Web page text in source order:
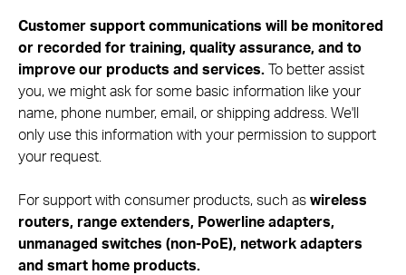
Customer support communications will be monitored
or recorded for training, quality assurance, and to
improve our products and services.To better assist
you, we might ask for some basic information like your
name, phone number, email, or shipping address. We'll
only use this information with your permission to support
your request.
For support with consumer products, such aswireless
routers, range extenders, Powerline adapters,
unmanaged switches (non-PoE), network adapters
and smart home products.